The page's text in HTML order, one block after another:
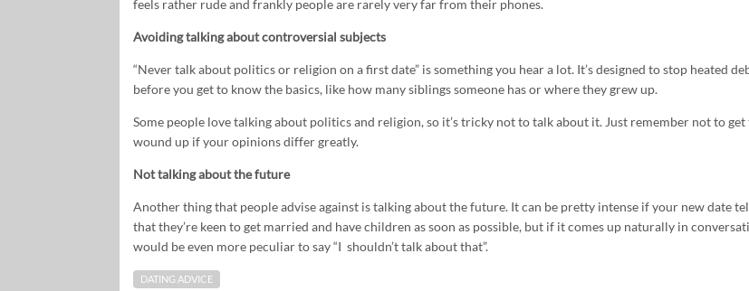
feels rather rude and frankly people are rarely very far from their phones.
Avoiding talking about controversial subjects
“Never talk about politics or religion on a first date” is something you hear a lot. It’s designed to stop heated
before you get to know the basics, like how many siblings someone has or where they grew up.
Some people love talking about politics and religion, so it’s tricky not to talk about it. Just remember not to get
wound up if your opinions differ greatly.
Not talking about the future
Another thing that people advise against is talking about the future. It can be pretty intense if your new date
that they’re keen to get married and have children as soon as possible, but if it comes up naturally in
would be even more peculiar to say “I shouldn’t talk about that”.
DATING ADVICE